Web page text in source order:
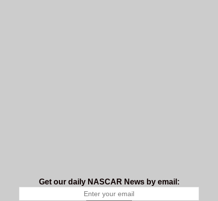
Get our daily NASCAR News by email: